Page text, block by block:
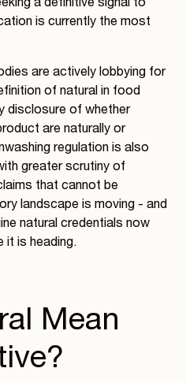
a definitive signal to
is currently the most
are actively lobbying for
of natural in food
disclosure of whether
are naturally or
regulation is also
greater scrutiny of
that cannot be
landscape is moving - and
natural credentials now
it is heading.
Mean